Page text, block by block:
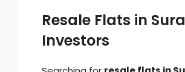
Resale Flats in
Investors